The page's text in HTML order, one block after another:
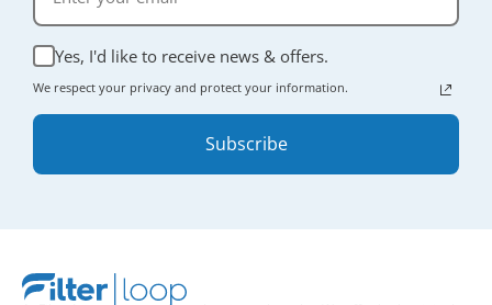
Yes, I'd like to receive news & offers.
We respect your privacy and protect your information.
Subscribe